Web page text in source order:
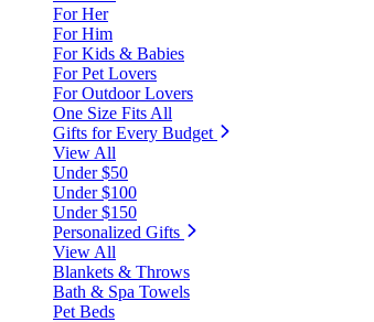
For Her
For Him
For Kids & Babies
For Pet Lovers
For Outdoor Lovers
One Size Fits All
Gifts for Every Budget
View All
Under $50
Under $100
Under $150
Personalized Gifts
View All
Blankets & Throws
Bath & Spa Towels
Pet Beds